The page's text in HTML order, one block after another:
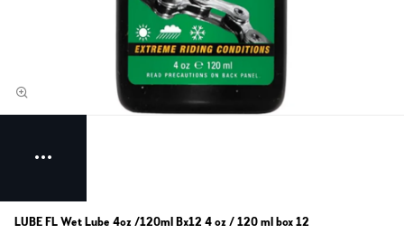
LUBE FL Wet Lube 4oz /120ml Bx12 4 oz / 120 ml box 12